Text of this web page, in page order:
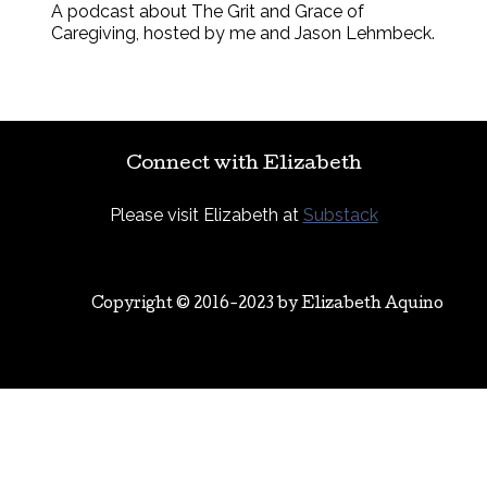
A podcast about The Grit and Grace of
Caregiving, hosted by me and Jason Lehmbeck.
Connect with Elizabeth
Please visit Elizabeth at Substack
Copyright © 2016-2023 byElizabeth Aquino